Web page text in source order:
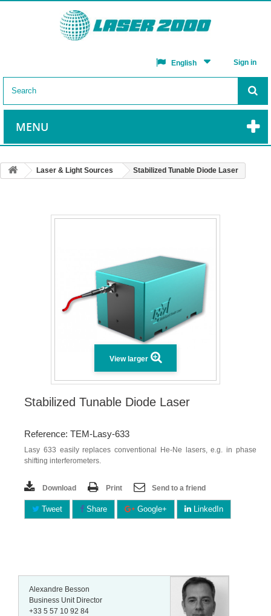
Sign in
English
MENU
Laser & Light Sources Stabilized Tunable Diode Laser
View larger
Stabilized Tunable Diode Laser
Reference: TEM-Lasy-633
Lasy 633 easily replaces conventional He-Ne lasers, e.g. in phase
shifting interferometers.
Download Print Send to a friend
Tweet Share Google+ LinkedIn
Alexandre Besson
Business Unit Director
+33 5 57 10 92 84